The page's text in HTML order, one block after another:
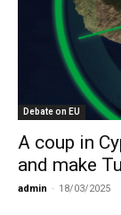
Debate on EU
A coup in
and make
admin - 18/03/2025